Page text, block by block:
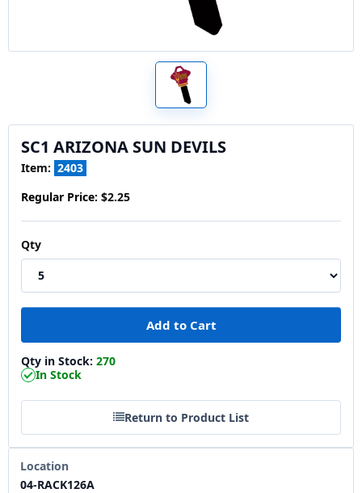
SC1 ARIZONA SUN DEVILS
Item: 2403
Regular Price: $2.25
Qty
Qty in Stock: 270
In Stock
Return to Product List
Location
04-RACK126A